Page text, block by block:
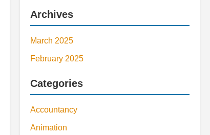
Archives
March 2025
February 2025
Categories
Accountancy
Animation